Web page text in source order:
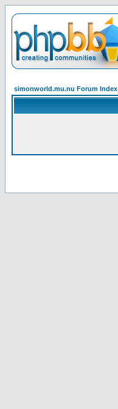
simonworld.mu.nu Forum Index